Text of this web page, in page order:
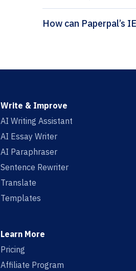
Write & Improve
AI Writing Assistant
AI Essay Writer
AI Paraphraser
Sentence Rewriter
Translate
Templates
Learn More
Pricing
Affiliate Program